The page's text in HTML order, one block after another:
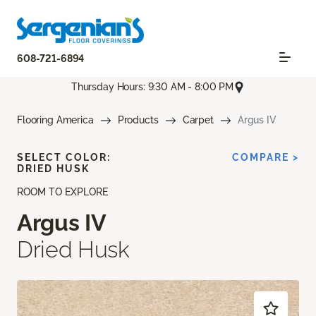
608-721-6894
Thursday Hours: 9:30 AM - 8:00 PM
Flooring America Products Carpet Argus IV
ROOM TO EXPLORE
Argus IV
Dried Husk
SELECT COLOR:
DRIED HUSK
COMPARE >